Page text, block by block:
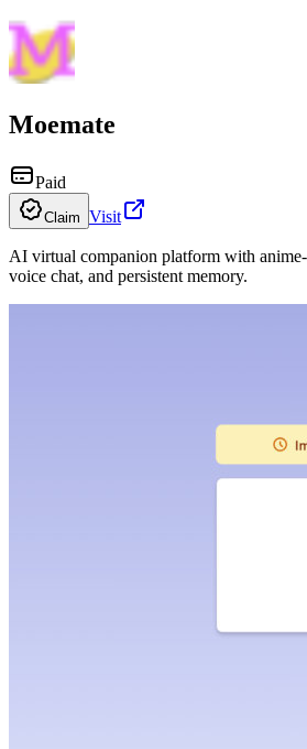
Moemate
Paid
Claim Visit
AI virtual companion platform with
voice chat, and persistent memory.